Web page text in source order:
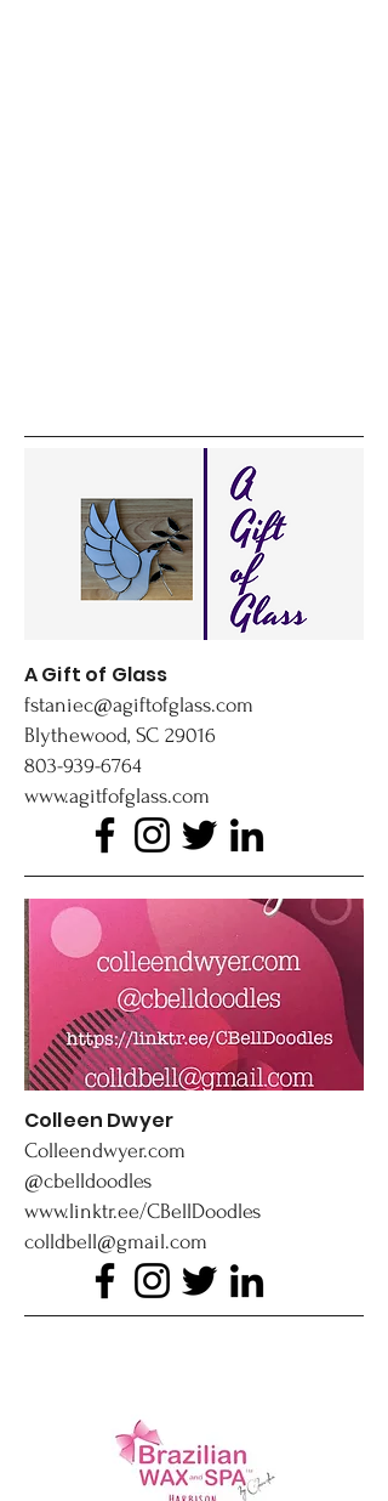
A Gift of Glass
fstaniec@agiftofglass.com
Blythewood, SC 29016
803-939-6764
www.agitfofglass.com
Colleen Dwyer
Colleendwyer.com
@cbelldoodles
www.linktr.ee/CBellDoodles
colldbell@gmail.com